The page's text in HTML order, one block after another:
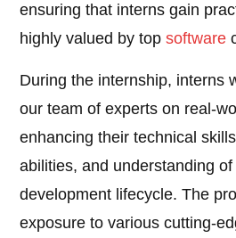
ensuring that interns gain
highly valued by topsoftware
During the internship, interns
our team of experts on real-
enhancing their technical
abilities, and understanding
development lifecycle. The
exposure to various cutting-